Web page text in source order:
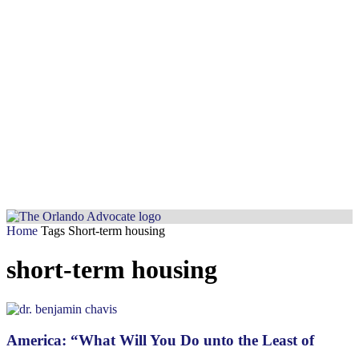
Home Tags Short-term housing
short-term housing
America: “What Will You Do unto the Least of